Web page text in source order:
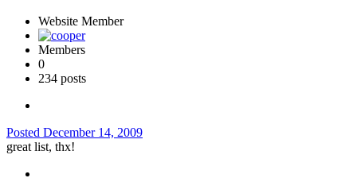
Website Member
Members
0
234 posts
Posted December 14, 2009
great list, thx!